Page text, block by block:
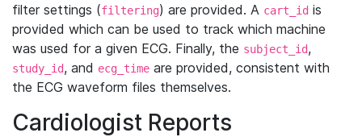
filter settings (filtering) are provided. A cart_id is
provided which can be used to track which machine
was used for a given ECG. Finally, the subject_id,
study_id, and ecg_time are provided, consistent with
the ECG waveform files themselves.
Cardiologist Reports